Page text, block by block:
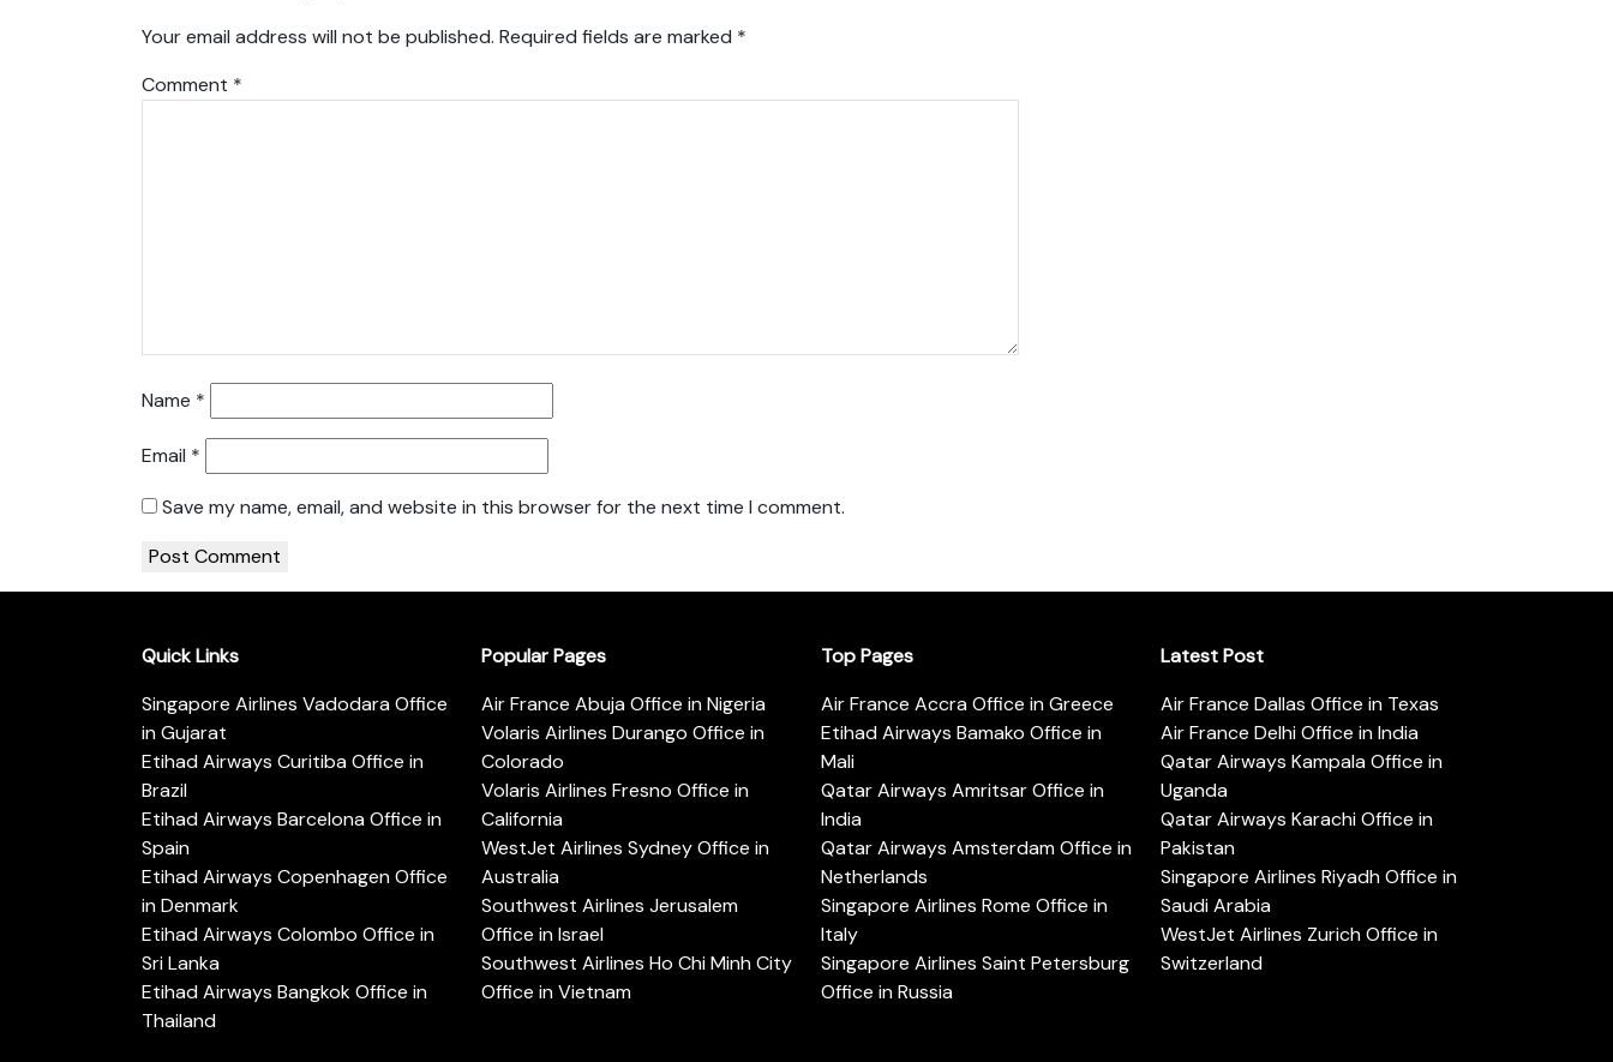
Your email address will not be published. Required fields are marked *
Comment *
Name *
Email *
Save my name, email, and website in this browser for the next time I comment.
Quick Links
Singapore Airlines Vadodara Office
in Gujarat
Etihad Airways Curitiba Office in
Brazil
Etihad Airways Barcelona Office in
Spain
Etihad Airways Copenhagen Office
in Denmark
Etihad Airways Colombo Office in
Sri Lanka
Etihad Airways Bangkok Office in
Thailand
Popular Pages
Air France Abuja Office in Nigeria
Volaris Airlines Durango Office in
Colorado
Volaris Airlines Fresno Office in
California
WestJet Airlines Sydney Office in
Australia
Southwest Airlines Jerusalem
Office in Israel
Southwest Airlines Ho Chi Minh City
Office in Vietnam
Top Pages
Air France Accra Office in Greece
Etihad Airways Bamako Office in
Mali
Qatar Airways Amritsar Office in
India
Qatar Airways Amsterdam Office in
Netherlands
Singapore Airlines Rome Office in
Italy
Singapore Airlines Saint Petersburg
Office in Russia
Latest Post
Air France Dallas Office in Texas
Air France Delhi Office in India
Qatar Airways Kampala Office in
Uganda
Qatar Airways Karachi Office in
Pakistan
Singapore Airlines Riyadh Office in
Saudi Arabia
WestJet Airlines Zurich Office in
Switzerland